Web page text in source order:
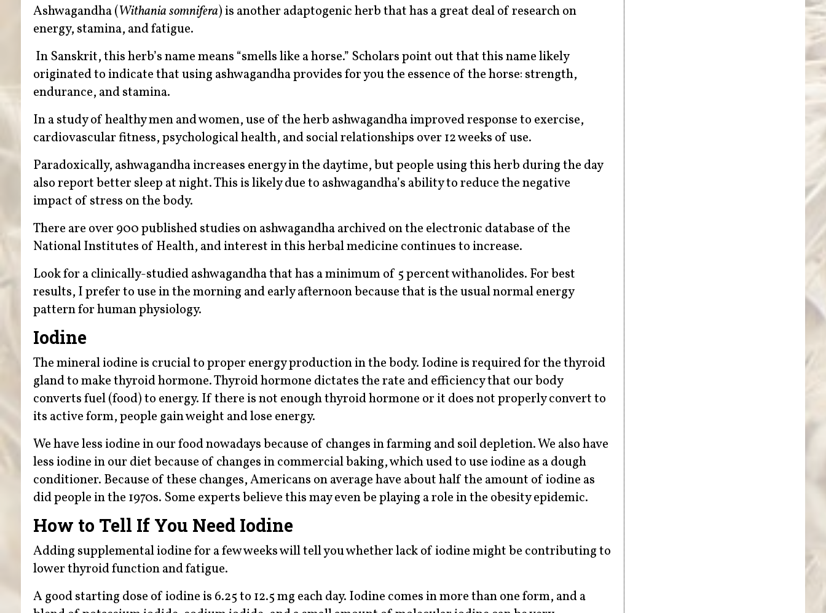
Ashwagandha (Withania somnifera) is another adaptogenic herb that has a great deal of research on
energy, stamina, and fatigue.
In Sanskrit, this herb’s name means “smells like a horse.” Scholars point out that this name likely
originated to indicate that using ashwagandha provides for you the essence of the horse: strength,
endurance, and stamina.
In a study of healthy men and women, use of the herb ashwagandha improved response to exercise,
cardiovascular fitness, psychological health, and social relationships over 12 weeks of use.
Paradoxically, ashwagandha increases energy in the daytime, but people using this herb during the day
also report better sleep at night. This is likely due to ashwagandha’s ability to reduce the negative
impact of stress on the body.
There are over 900 published studies on ashwagandha archived on the electronic database of the
National Institutes of Health, and interest in this herbal medicine continues to increase.
Look for a clinically-studied ashwagandha that has a minimum of 5 percent withanolides. For best
results, I prefer to use in the morning and early afternoon because that is the usual normal energy
pattern for human physiology.
Iodine
The mineral iodine is crucial to proper energy production in the body. Iodine is required for the thyroid
gland to make thyroid hormone. Thyroid hormone dictates the rate and efficiency that our body
converts fuel (food) to energy. If there is not enough thyroid hormone or it does not properly convert to
its active form, people gain weight and lose energy.
We have less iodine in our food nowadays because of changes in farming and soil depletion. We also have
less iodine in our diet because of changes in commercial baking, which used to use iodine as a dough
conditioner. Because of these changes, Americans on average have about half the amount of iodine as
did people in the 1970s. Some experts believe this may even be playing a role in the obesity epidemic.
How to Tell If You Need Iodine
Adding supplemental iodine for a few weeks will tell you whether lack of iodine might be contributing to
lower thyroid function and fatigue.
A good starting dose of iodine is 6.25 to 12.5 mg each day. Iodine comes in more than one form, and a